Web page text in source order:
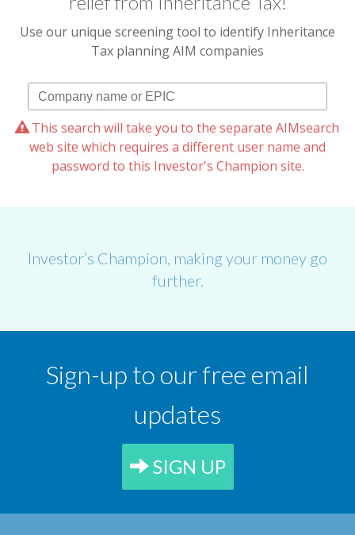
Use our unique screening tool to identify Inheritance
Tax planning AIM companies
This search will take you to the separate AIMsearch
web site which requires a different user name and
password to this Investor's Champion site.
Investor’s Champion, making your money go
further.
Sign-up to our free email
updates
SIGN UP